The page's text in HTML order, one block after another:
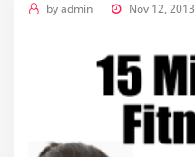
byadmin Nov 12, 2013